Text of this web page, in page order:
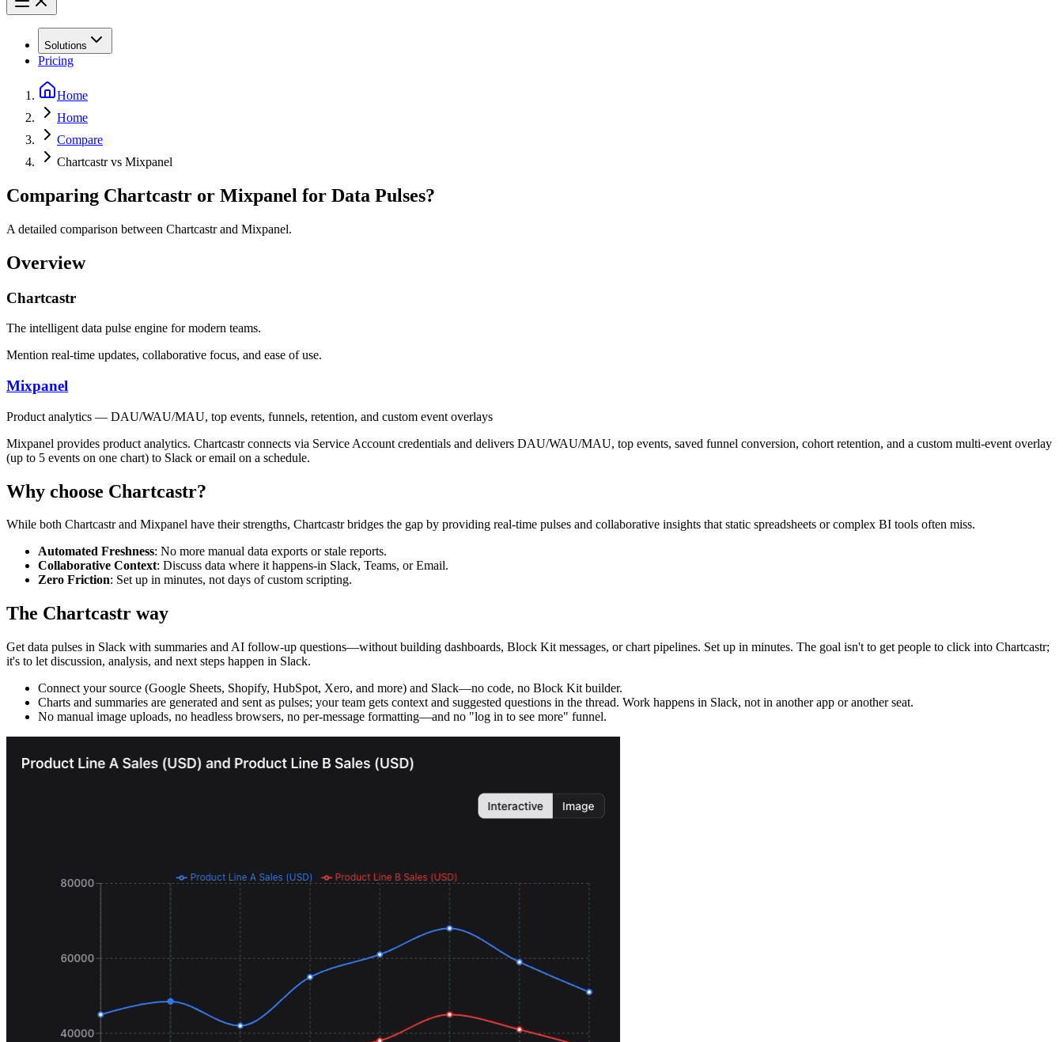
Solutions
Pricing
Home
Home
Compare
Chartcastr vs Mixpanel
Comparing Chartcastr or Mixpanel for Data Pulses?
A detailed comparison between Chartcastr and Mixpanel.
Overview
Chartcastr
The intelligent data pulse engine for modern teams.
Mention real-time updates, collaborative focus, and ease of use.
Mixpanel
Product analytics — DAU/WAU/MAU, top events, funnels, retention, and custom event overlays
Mixpanel provides product analytics. Chartcastr connects via Service Account credentials and delivers DAU/WAU/MAU, top events, saved funnel conversion, cohort retention, and a custom multi-event overlay
(up to 5 events on one chart) to Slack or email on a schedule.
Why choose Chartcastr?
While both Chartcastrand Mixpanel have their strengths, Chartcastr bridges the gap by providing real-time pulses and collaborative insights that static spreadsheets or complex BI tools often miss.
Automated Freshness: No more manual data exports or stale reports.
Collaborative Context: Discuss data where it happens-in Slack, Teams, or Email.
Zero Friction: Set up in minutes, not days of custom scripting.
The Chartcastr way
Get data pulses in Slack with summaries and AI follow-up questions—without building dashboards, Block Kit messages, or chart pipelines. Set up in minutes. The goal isn't to get people to click into Chartcastr;
it's to let discussion, analysis, and next steps happen in Slack.
Connect your source (Google Sheets, Shopify, HubSpot, Xero, and more) and Slack—no code, no Block Kit builder.
Charts and summaries are generated and sent as pulses; your team gets context and suggested questions in the thread. Work happens in Slack, not in another app or another seat.
No manual image uploads, no headless browsers, no per-message formatting—and no "log in to see more" funnel.